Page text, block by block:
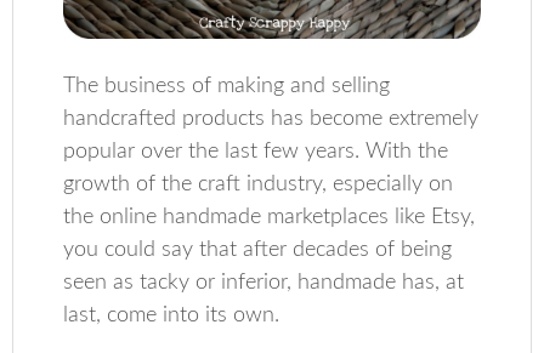
The business of making and selling
handcrafted products has become extremely
popular over the last few years. With the
growth of the craft industry, especially on
the online handmade marketplaces like Etsy,
you could say that after decades of being
seen as tacky or inferior, handmade has, at
last, come into its own.